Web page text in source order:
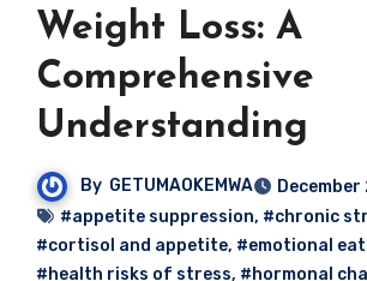
Weight Loss: A
Comprehensive
Understanding
By GETUMAOKEMWA
#appetite suppression, #chronic
#cortisol and appetite, #emotional
#health risks of stress, #hormonal